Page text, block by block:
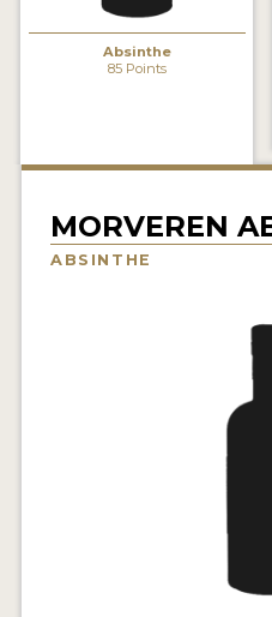
INTERVIEWS
Absinthe
85 Points
MORVEREN
ABSINTHE